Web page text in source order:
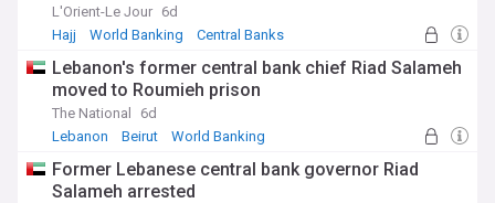
L'Orient-Le Jour 6d
Hajj
World Banking Central Banks
Lebanon's former central bank chief Riad Salameh
moved to Roumieh prison
The National
6d
Lebanon
Beirut World Banking
Former Lebanese central bank governor Riad
Salameh arrested